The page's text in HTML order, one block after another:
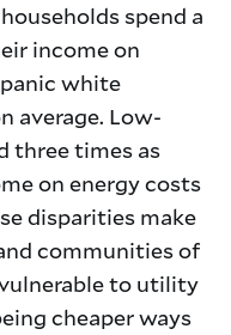
spend a
income on
white
average. Low-
three times as
on energy costs
disparities make
communities of
to utility
cheaper ways